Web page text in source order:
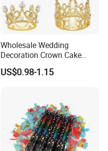
Wholesale Wedding
Decoration Crown Cake
Decoration Mini Crowns Set
Gold Metal Crown for Party
US$0.98-1.15